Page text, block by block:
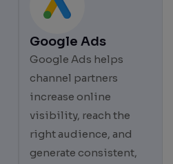
Google Ads
Google Ads helps
channel partners
increase online
visibility, reach the
right audience, and
generate consistent,